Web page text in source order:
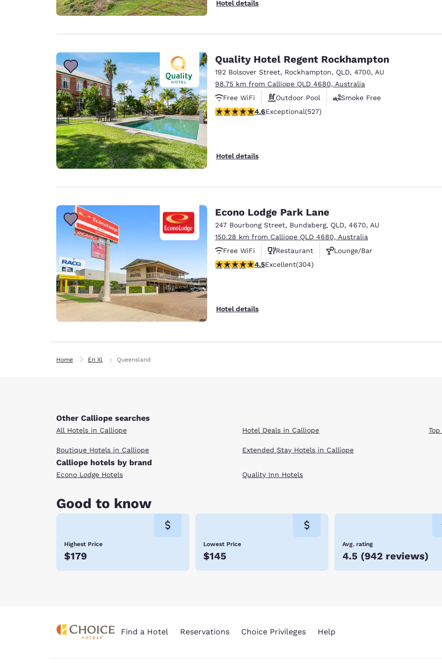
Hotel details
Quality Hotel Regent Rockhampton
192 Bolsover Street, Rockhampton, QLD, 4700, AU
98.75 km from Calliope QLD 4680, Australia
Free WiFi
Outdoor Pool
Smoke Free
4.6 stars rating. Exceptional. 527 reviews
4.6Exceptional(527)
Hotel details
Econo Lodge Park Lane
247 Bourbong Street, Bundaberg, QLD, 4670, AU
150.28 km from Calliope QLD 4680, Australia
Free WiFi
Restaurant
Lounge/Bar
4.47 stars rating. Excellent. 304 reviews
4.5Excellent(304)
Hotel details
Home En Xl Queensland
Other Calliope searches
All Hotels in Calliope
Boutique Hotels in Calliope
Hotel Deals in Calliope
Extended Stay Hotels in Calliope
Calliope hotels by brand
Econo Lodge Hotels Quality Inn Hotels
Good to know
Highest Price
$179
Lowest Price
$145
Avg. rating
4.5 (942 reviews)
Find a Hotel Reservations Choice Privileges Help